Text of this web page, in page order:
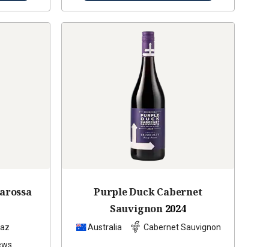
Purple Duck Cabernet
Sauvignon 2024
Australia Cabernet Sauvignon